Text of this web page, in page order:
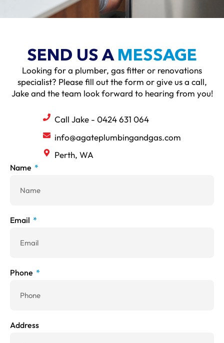
SEND US A MESSAGE
Looking for a plumber, gas fitter or renovations
specialist? Please fill out the form or give us a call,
Jake and the team look forward to hearing from you!
Call Jake - 0424 631 064
info@agateplumbingandgas.com
Perth, WA
Name
Email
Phone
Address